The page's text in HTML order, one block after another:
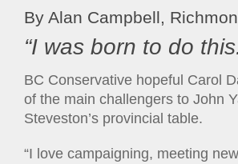
By Alan Campbell,
“I was born to do
BC Conservative hopeful Carol
of the main challengers to John
Steveston’s provincial table.
“I love campaigning, meeting